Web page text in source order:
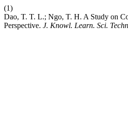
(1)
Dao, T. T. L.; Ngo, T. H. A Study on
Perspective. J. Knowl. Learn. Sci.